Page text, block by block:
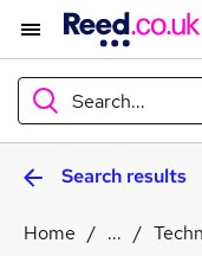
Search...
WhatSearch results
Home ...